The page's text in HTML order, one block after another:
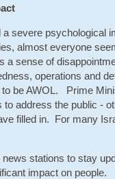
a severe psychological
almost everyone
a sense of
operations and
to be AWOL. Prime
to address the public -
filled in. For many
news stations to stay
impact on people.